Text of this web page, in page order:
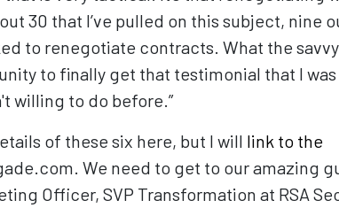
30 that I’ve pulled on this subject, nine
to renegotiate contracts. What the
to finally get that testimonial that I
willing to do before.”
of these six here, but I will link to the
We need to get to our amazing
Officer, SVP Transformation at RSA